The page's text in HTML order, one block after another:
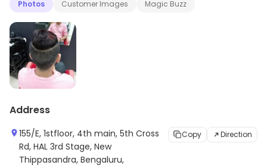
a wide range of assorted products ensure that the
customers leave totally satisfied. It is their endeavor to
serve with excellence and strive hard to achieve that.
Photos Customer Images Magic Buzz
Address
155/E, 1stfloor, 4th main, 5th Cross
Rd, HAL 3rd Stage, New
Thippasandra, Bengaluru,
Copy Direction